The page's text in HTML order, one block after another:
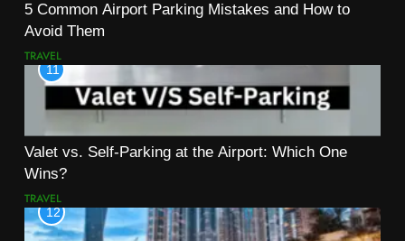
5 Common Airport Parking Mistakes and How to
Avoid Them
TRAVEL
11
Valet vs. Self-Parking at the Airport: Which One
Wins?
TRAVEL
12